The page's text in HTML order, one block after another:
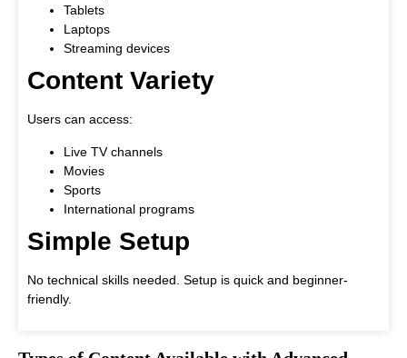
Tablets
Laptops
Streaming devices
Content Variety
Users can access:
Live TV channels
Movies
Sports
International programs
Simple Setup
No technical skills needed. Setup is quick and beginner-
friendly.